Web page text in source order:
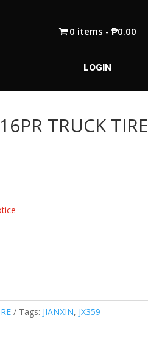
0 items ₱0.00
LOGIN
TRUCK TIRE
Tags: JIANXIN, JX359